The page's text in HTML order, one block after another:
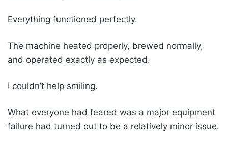
Everything functioned perfectly.
The machine heated properly, brewed normally,
and operated exactly as expected.
I couldn’t help smiling.
What everyone had feared was a major equipment
failure had turned out to be a relatively minor issue.